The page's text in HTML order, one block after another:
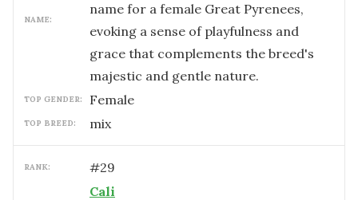
NAME:
name for a female Great Pyrenees,
evoking a sense of playfulness and
grace that complements the breed's
majestic and gentle nature.
TOP GENDER: female
TOP BREED: mix
RANK: #29
Cali